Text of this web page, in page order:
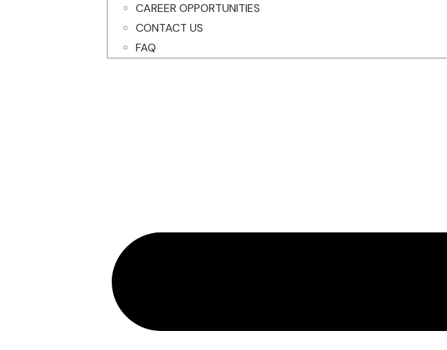
CAREER OPPORTUNITIES
CONTACT US
FAQ